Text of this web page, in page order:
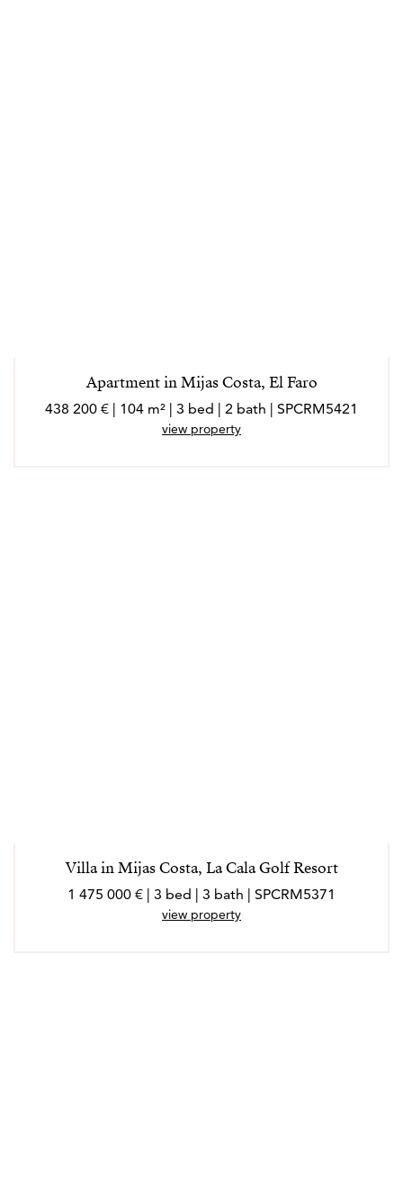
Apartment in Mijas Costa, El Faro
438 200 € | 104 m² | 3 bed | 2 bath | SPCRM5421
view property
Villa in Mijas Costa, La Cala Golf Resort
1 475 000 € | 3 bed | 3 bath | SPCRM5371
view property